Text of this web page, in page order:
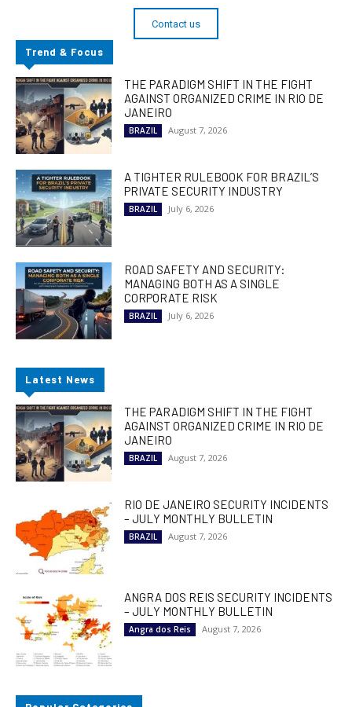
Contact us
Trend & Focus
THE PARADIGM SHIFT IN THE FIGHT
AGAINST ORGANIZED CRIME IN RIO DE
JANEIRO
BRAZIL August 7, 2026
A TIGHTER RULEBOOK FOR BRAZIL’S
PRIVATE SECURITY INDUSTRY
BRAZIL July 6, 2026
ROAD SAFETY AND SECURITY:
MANAGING BOTH AS A SINGLE
CORPORATE RISK
BRAZIL July 6, 2026
Latest News
THE PARADIGM SHIFT IN THE FIGHT
AGAINST ORGANIZED CRIME IN RIO DE
JANEIRO
BRAZIL August 7, 2026
RIO DE JANEIRO SECURITY INCIDENTS
– JULY MONTHLY BULLETIN
BRAZIL August 7, 2026
ANGRA DOS REIS SECURITY INCIDENTS
– JULY MONTHLY BULLETIN
Angra dos Reis August 7, 2026